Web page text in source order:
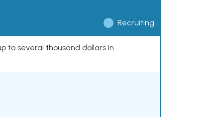
Recruiting
to several thousand dollars in